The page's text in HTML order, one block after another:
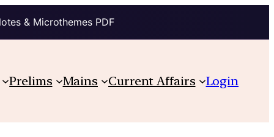
& Microthemes PDF
Prelims Mains Current Affairs Login